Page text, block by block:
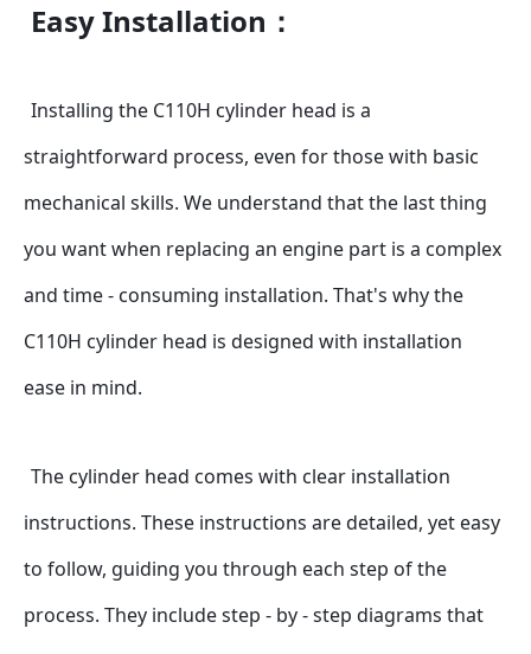
Easy Installation：
Installing the C110H cylinder head is a
straightforward process, even for those with basic
mechanical skills. We understand that the last thing
you want when replacing an engine part is a complex
and time - consuming installation. That's why the
C110H cylinder head is designed with installation
ease in mind.
The cylinder head comes with clear installation
instructions. These instructions are detailed, yet easy
to follow, guiding you through each step of the
process. They include step - by - step diagrams that